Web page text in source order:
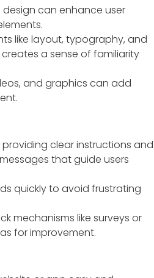
can enhance user
like layout, typography, and
a sense of familiarity
and graphics can add
clear instructions and
that guide users
quickly to avoid frustrating
mechanisms like surveys or
for improvement.